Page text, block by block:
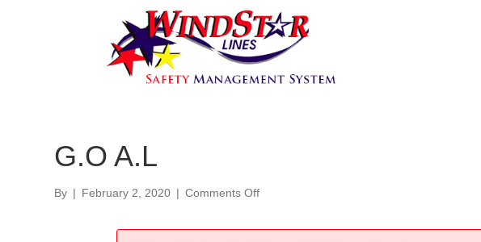
G.O A.L
By | February 2, 2020 | Comments Offon